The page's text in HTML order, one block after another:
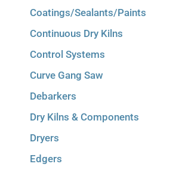
Coatings/Sealants/Paints
Continuous Dry Kilns
Control Systems
Curve Gang Saw
Debarkers
Dry Kilns & Components
Dryers
Edgers